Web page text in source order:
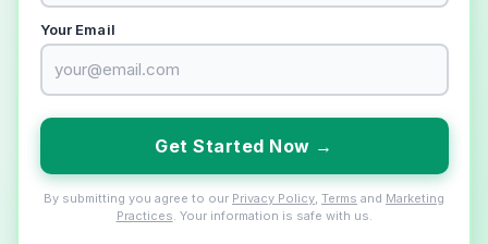
Your Email
Get Started Now →
By submitting you agree to our Privacy Policy Terms and Marketing
Practices . Your information is safe with us.